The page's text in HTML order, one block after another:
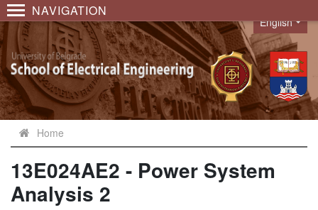
NAVIGATION
Language
English
Home
13E024AE2 - Power System
Analysis 2